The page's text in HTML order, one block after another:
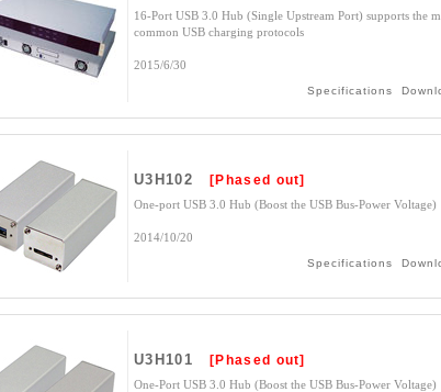
16-Port USB 3.0 Hub (Single Upstream Port) supports the
common USB charging protocols
2015/6/30
Specifications
U3H102 [Phased out]
One-port USB 3.0 Hub (Boost the USB Bus-Power Voltage)
2014/10/20
Specifications
U3H101 [Phased out]
One-Port USB 3.0 Hub (Boost the USB Bus-Power Voltage)